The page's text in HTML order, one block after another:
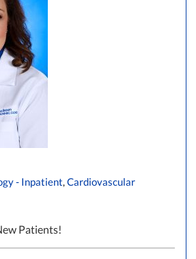
Patients
Medical Partners Only
Clear All Filters
Q R
- Inpatient, Cardiovascular
Patients!